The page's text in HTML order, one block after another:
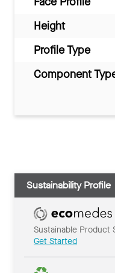
Height
Profile Type
Component
Sustainability Profile
Sustainable Product
Get Started